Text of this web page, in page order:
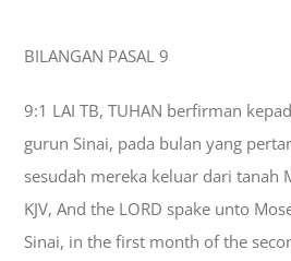
BILANGAN PASAL 9
9:1 LAI TB, TUHAN berfirman
gurun Sinai, pada bulan yang
sesudah mereka keluar dari tanah
KJV, And the LORD spake unto
Sinai, in the first month of the